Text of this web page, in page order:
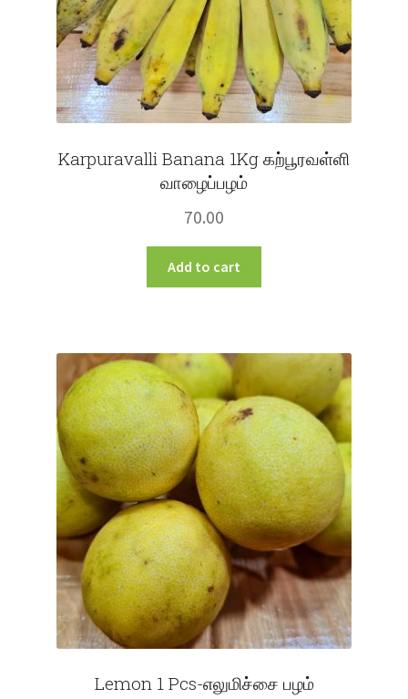
product
page
Karpuravalli Banana 1Kg கற்பூரவள்ளி
வாழைப்பழம்
70.00
Add to cart
Lemon 1 Pcs-எலுமிச்சை பழம்